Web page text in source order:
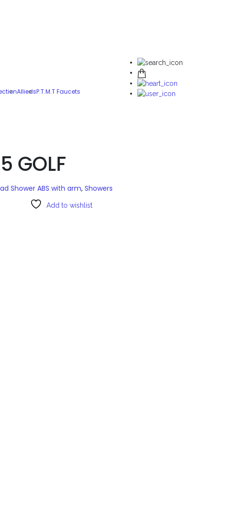
AlliedsP.T.M.T Faucets
GOLF
Shower ABS with arm, Showers
Add to wishlist